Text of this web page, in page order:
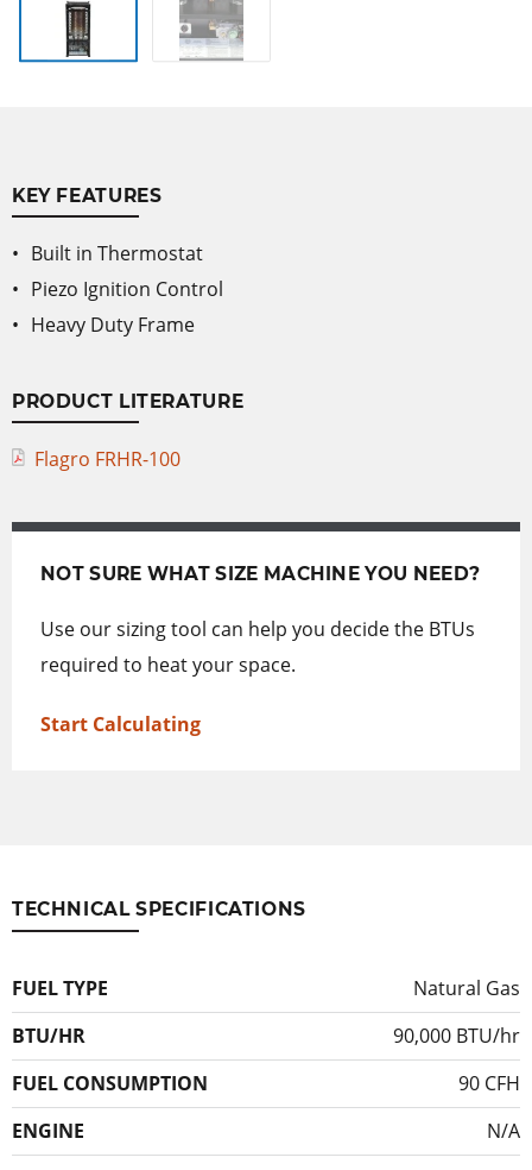
KEY FEATURES
Built in Thermostat
Piezo Ignition Control
Heavy Duty Frame
PRODUCT LITERATURE
Flagro FRHR-100
NOT SURE WHAT SIZE MACHINE YOU NEED?
Use our sizing tool can help you decide the BTUs
required to heat your space.
Start Calculating
TECHNICAL SPECIFICATIONS
FUEL TYPE
Natural Gas
BTU/HR
90,000 BTU/hr
FUEL CONSUMPTION
90 CFH
ENGINE
N/A